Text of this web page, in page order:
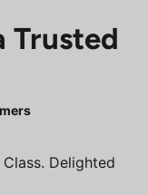
Trusted
Delighted